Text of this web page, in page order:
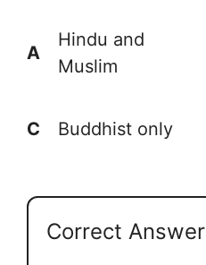
A
Hindu and
Muslim
C Buddhist only
Correct Answer